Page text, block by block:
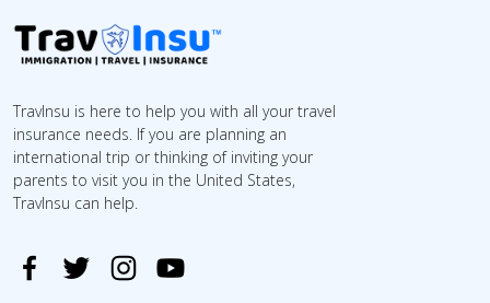
TravInsu is here to help you with all your travel
insurance needs. If you are planning an
international trip or thinking of inviting your
parents to visit you in the United States,
TravInsu can help.